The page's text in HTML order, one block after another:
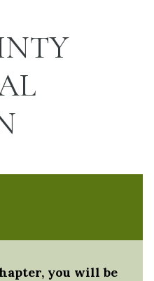
you will be